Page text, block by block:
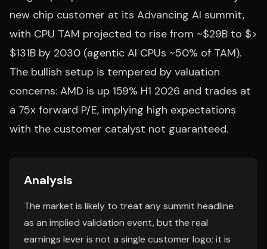
new chip customer at its Advancing AI summit,
with CPU TAM projected to rise from ~$29B to $>
$131B by 2030 (agentic AI CPUs ~50% of TAM).
The bullish setup is tempered by valuation
concerns: AMD is up 159% H1 2026 and trades at
a 75x forward P/E, implying high expectations
with the customer catalyst not guaranteed.
Analysis
The market is likely to treat any summit headline
as an implied validation event, but the real
earnings lever is not a single customer logo; it is